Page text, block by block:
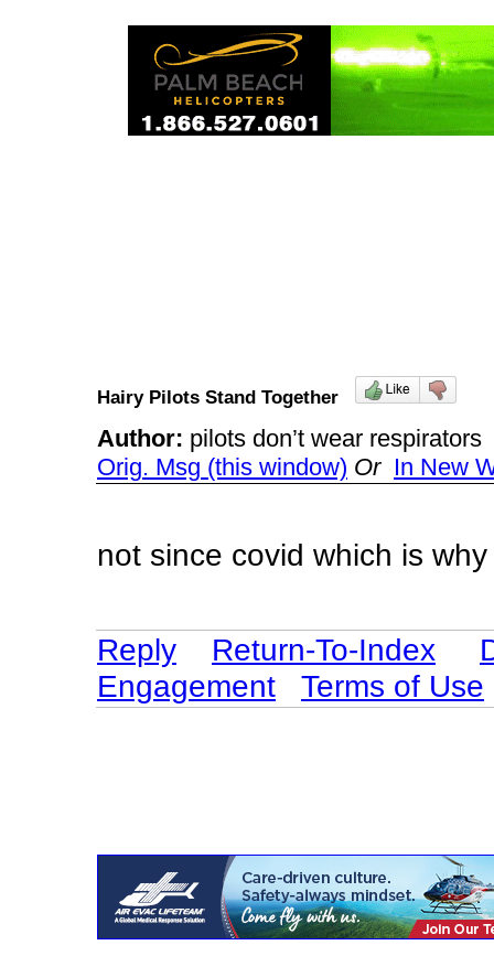
Hairy Pilots Stand Together
Author: pilots don’t wear
Orig. Msg (this window) Or In New
not since covid which is
Reply Return-To-Index
Engagement
Terms of Use